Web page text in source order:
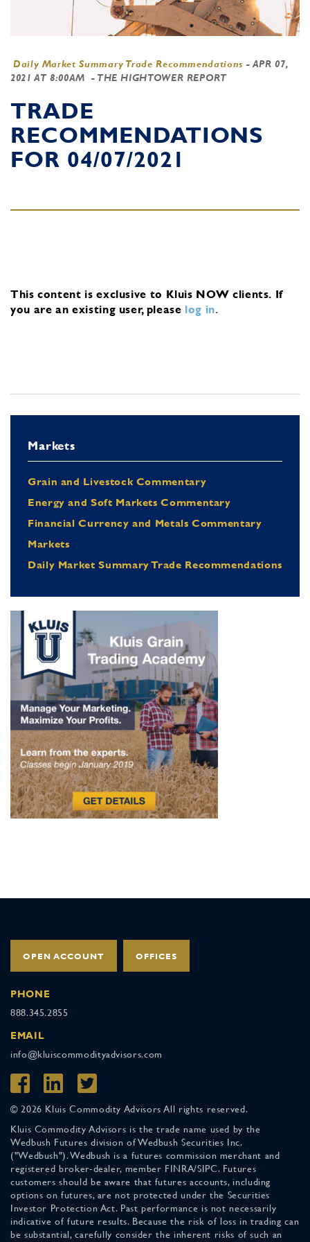
Daily Market Summary Trade Recommendations - APR 07,
2021 AT 8:00AM
- THE HIGHTOWER REPORT
TRADE
RECOMMENDATIONS
FOR 04/07/2021
This content is exclusive to Kluis NOW clients. If
you are an existing user, please log in.
Markets
Grain and Livestock Commentary
Energy and Soft Markets Commentary
Financial Currency and Metals Commentary
Markets
Daily Market Summary Trade Recommendations
OPEN ACCOUNT OFFICES
PHONE
888.345.2855
EMAIL
info@kluiscommodityadvisors.com
© 2026 Kluis Commodity Advisors All rights reserved.
Kluis Commodity Advisors is the trade name used by the
Wedbush Futures division of Wedbush Securities Inc.
("Wedbush"). Wedbush is a futures commission merchant and
registered broker-dealer, member FINRA/SIPC. Futures
customers should be aware that futures accounts, including
options on futures, are not protected under the Securities
Investor Protection Act. Past performance is not necessarily
indicative of future results. Because the risk of loss in trading can
be substantial, carefully consider the inherent risks of such an